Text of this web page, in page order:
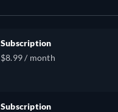
Subscription
$8.99 / month
Subscription